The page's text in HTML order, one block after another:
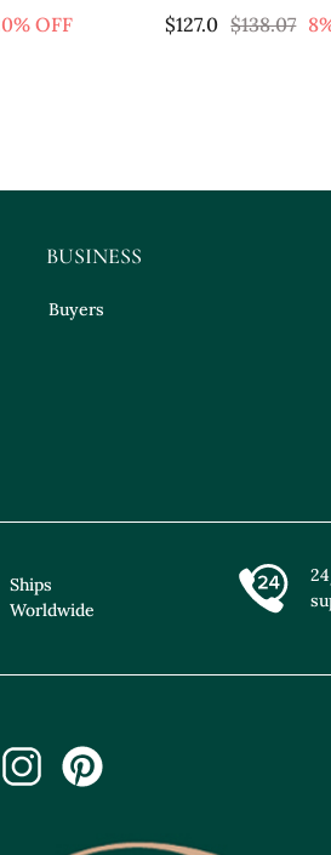
OFF $127.0 $138.07
BUSINESS
Buyers
Ships
Worldwide